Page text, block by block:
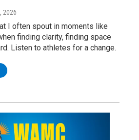
2026
I often spout in moments like
finding clarity, finding space
Listen to athletes for a change.